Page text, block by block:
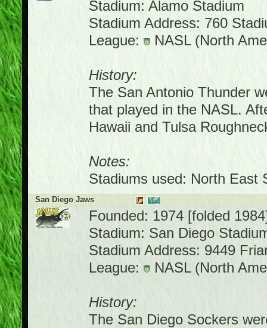
Stadium: Alamo Stadium
Stadium Address: 760
League:
NASL (North
History:
The San Antonio Thunder
that played in the NASL.
Hawaii and Tulsa
Notes:
Stadiums used: North East
San Diego Jaws
Founded: 1974 [folded
Stadium: San Diego
Stadium Address: 9449
League:
NASL (North
History:
The San Diego Sockers